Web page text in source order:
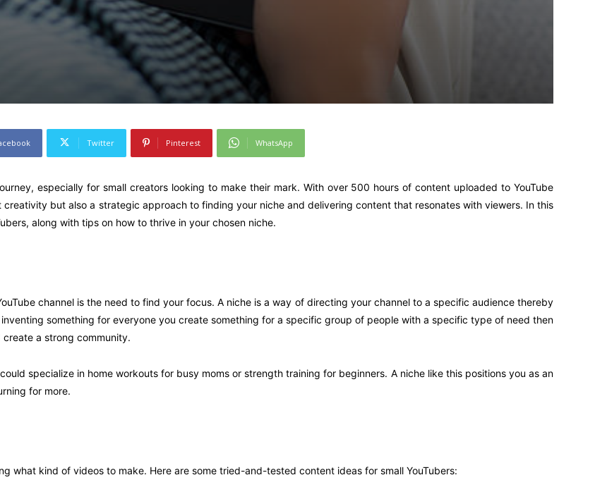
Twitter Pinterest WhatsApp
especially for small creators looking to make their mark. With over 500 hours of content uploaded to YouTube
but also a strategic approach to finding your niche and delivering content that resonates with viewers. In this
along with tips on how to thrive in your chosen niche.
channel is the need to find your focus. A niche is a way of directing your channel to a specific audience thereby
something for everyone you create something for a specific group of people with a specific type of need then
a strong community.
specialize in home workouts for busy moms or strength training for beginners. A niche like this positions you as an
for more.
what kind of videos to make. Here are some tried-and-tested content ideas for small YouTubers: